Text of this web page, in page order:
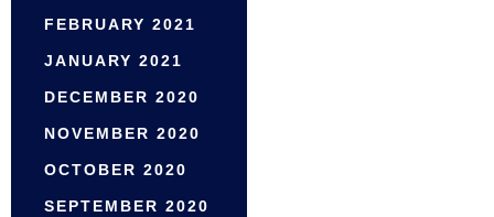
FEBRUARY 2021
JANUARY 2021
DECEMBER 2020
NOVEMBER 2020
OCTOBER 2020
SEPTEMBER 2020